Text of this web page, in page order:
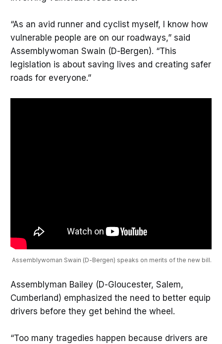
“As an avid runner and cyclist myself, I know how
vulnerable people are on our roadways,” said
Assemblywoman Swain (D-Bergen). “This
legislation is about saving lives and creating safer
roads for everyone.”
Assemblywoman Swain (D-Bergen) speaks on merits of the new bill.
Assemblyman Bailey (D-Gloucester, Salem,
Cumberland) emphasized the need to better equip
drivers before they get behind the wheel.
“Too many tragedies happen because drivers are